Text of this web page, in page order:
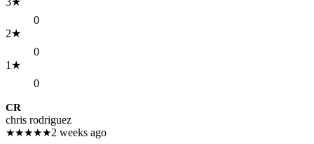
0
2★
0
1 ★
0
CR
chris rodriguez
★★★★★2 weeks ago